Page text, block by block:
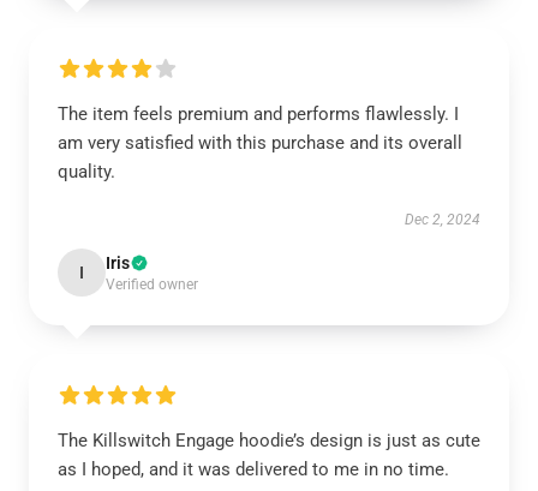
The item feels premium and performs flawlessly. I
am very satisfied with this purchase and its overall
quality.
Dec 2, 2024
I Iris
Verified owner
The Killswitch Engage hoodie’s design is just as cute
as I hoped, and it was delivered to me in no time.